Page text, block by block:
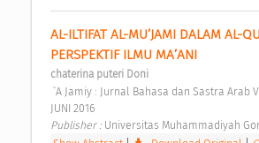
AL-ILTIFAT AL-MU’JAMI DALAM AL-
PERSPEKTIF ILMU MA’ANI
chaterina puteri Doni
JUNI 2016
Publisher : Universitas Muhammadiyah